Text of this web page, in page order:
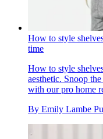
How to style
time
How to style
aesthetic. Snoop
with our pro home
By Emily Lambe